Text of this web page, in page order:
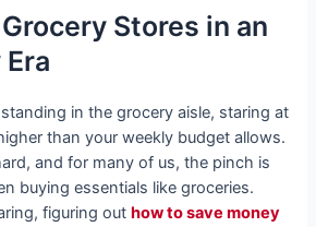
Stores in an
standing in the grocery aisle, staring at
than your weekly budget allows.
and for many of us, the pinch is
buying essentials like groceries.
figuring out how to save money